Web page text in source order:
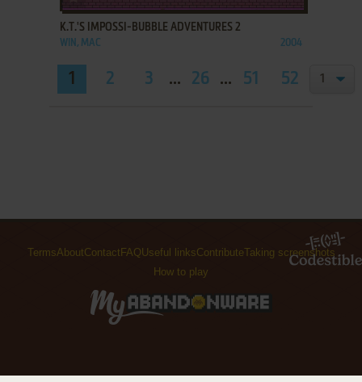
K.T.'S IMPOSSI-BUBBLE ADVENTURES 2
WIN, MAC 2004
1 2 3 ... 26 ... 51 52
TermsAboutContact FAQ Useful linksContributeTaking screenshots
How to play